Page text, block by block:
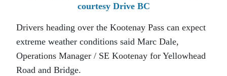
courtesy Drive BC
Drivers heading over the Kootenay Pass can expect
extreme weather conditions said Marc Dale,
Operations Manager / SE Kootenay for Yellowhead
Road and Bridge.